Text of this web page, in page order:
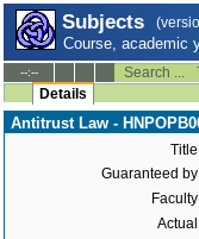
Subjects
Course, academic
--:-- Search ...
Details
Antitrust Law -
Guaranteed